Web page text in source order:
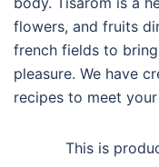
flowers, and fruits
french fields to
pleasure. We have
recipes to meet
This is